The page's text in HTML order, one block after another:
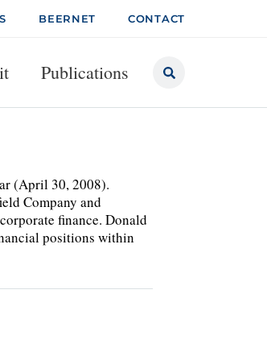
BEERNET CONTACT
Publications
(April 30, 2008).
Company and
finance. Donald
positions within